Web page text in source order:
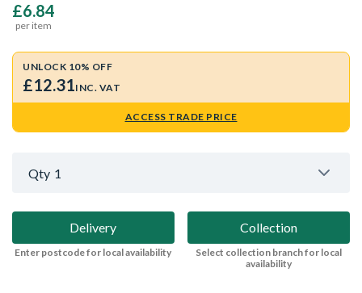
£6.84
per item
UNLOCK 10% OFF
£12.31INC. VAT
ACCESS TRADE PRICE
Qty 1
Delivery
Enter postcode for local availability
Collection
Select collection branch for local
availability